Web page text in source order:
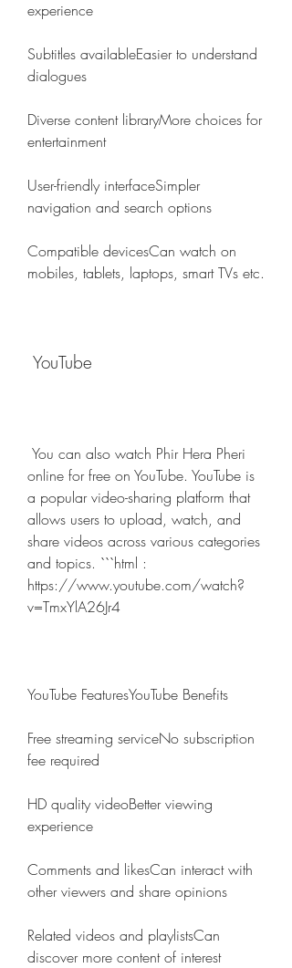
experience
Subtitles availableEasier to understand
dialogues
Diverse content libraryMore choices for
entertainment
User-friendly interfaceSimpler
navigation and search options
Compatible devicesCan watch on
mobiles, tablets, laptops, smart TVs etc.
YouTube
online for free on YouTube. YouTube is
a popular video-sharing platform that
allows users to upload, watch, and
share videos across various categories
and topics. ```html :
https://www.youtube.com/watch?
v=TmxYlA26Jr4
YouTube FeaturesYouTube Benefits
Free streaming serviceNo subscription
fee required
HD quality videoBetter viewing
experience
Comments and likesCan interact with
other viewers and share opinions
Related videos and playlistsCan
discover more content of interest